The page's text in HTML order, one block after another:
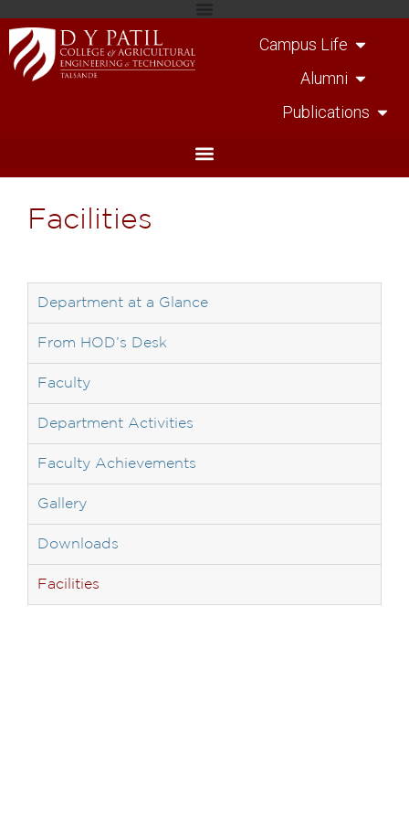
Campus Life
Alumni
Publications
Facilities
Department at a Glance
From HOD’s Desk
Faculty
Department Activities
Faculty Achievements
Gallery
Downloads
Facilities